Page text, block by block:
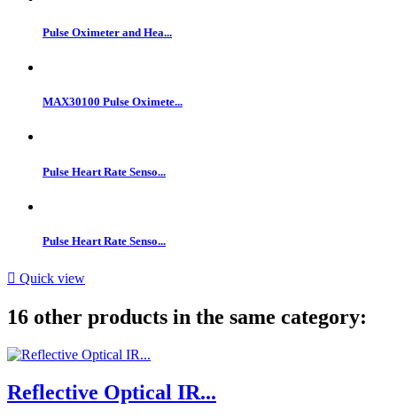
Pulse Oximeter and Hea...
MAX30100 Pulse Oximete...
Pulse Heart Rate Senso...
Pulse Heart Rate Senso...
 Quick view
16 other products in the same category:
Reflective Optical IR...